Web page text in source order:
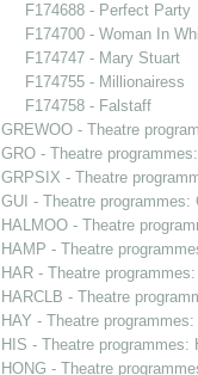
F174688 - Perfect Party
F174700 - Woman In
F174747 - Mary Stuart
F174755 - Millionairess
F174758 - Falstaff
GREWOO - Theatre
GRO - Theatre
GRPSIX - Theatre
GUI - Theatre
HALMOO - Theatre
HAMP - Theatre
HAR - Theatre
HARCLB - Theatre
HAY - Theatre
HIS - Theatre
HONG - Theatre